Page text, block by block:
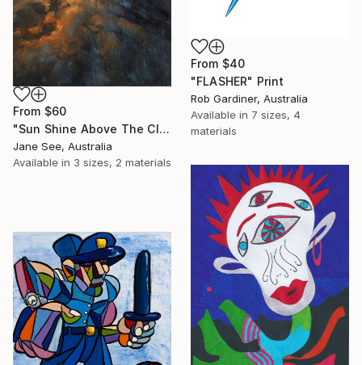
From $40
"FLASHER" Print
Rob Gardiner, Australia
Available in 7 sizes, 4
materials
From $60
"Sun Shine Above The Clouds" Print
Jane See, Australia
Available in 3 sizes, 2 materials